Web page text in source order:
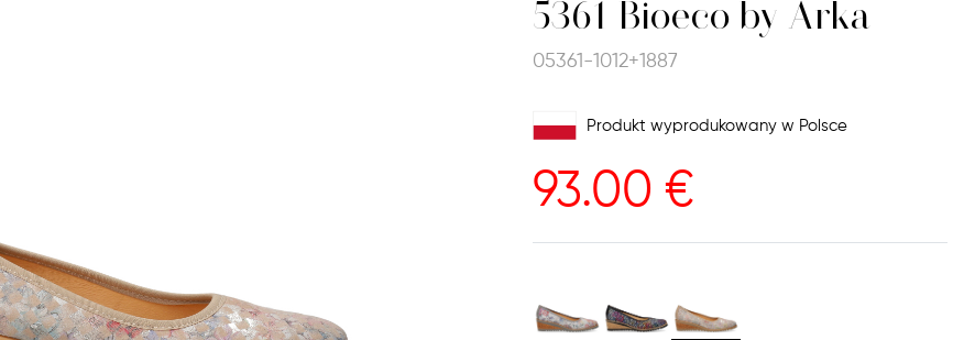
5361 Bioeco by Arka
05361-1012+1887
Produkt wyprodukowany w Polsce
93.00 €